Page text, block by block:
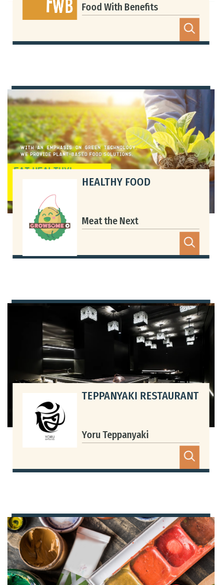
Food With Benefits
HEALTHY FOOD
Meat the Next
TEPPANYAKI RESTAURANT
Yoru Teppanyaki